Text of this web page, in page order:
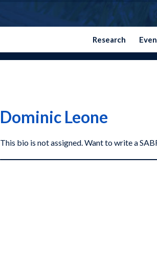
Research
Dominic Leone
This bio is not assigned. Want to write a